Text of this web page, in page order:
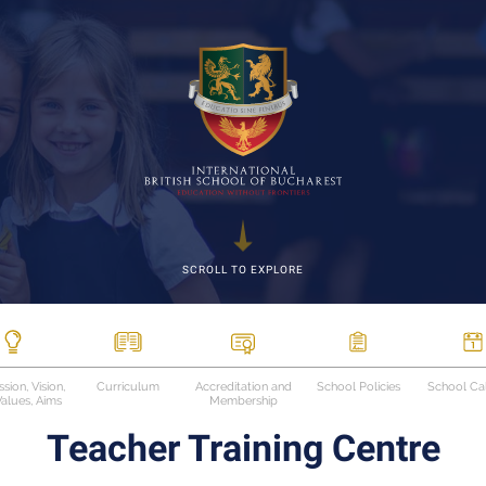
SCROLL TO EXPLORE
Vision,
Aims
Curriculum
Accreditation and
Membership
School Policies School
Teacher Training Centre